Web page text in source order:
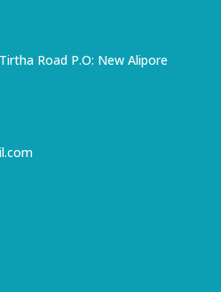
Road P.O: New Alipore